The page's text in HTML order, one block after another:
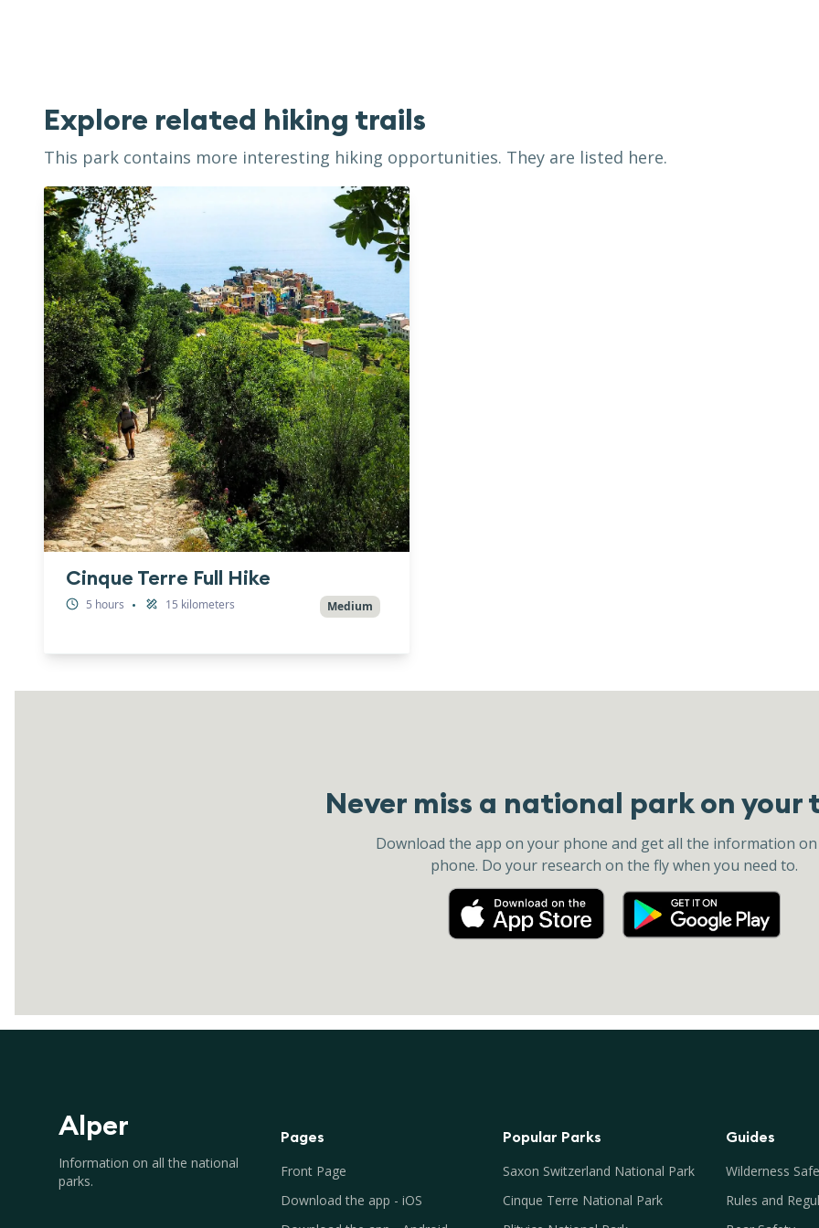
Explore related hiking trails
This park contains more interesting hiking opportunities. They are listed here.
Cinque Terre Full Hike
5 hours • 15 kilometers Medium
Never miss a national park on your
Download the app on your phone and get all the information
phone. Do your research on the fly when you need to.
Alper
Information on all the national
parks.
Pages
Front Page
Download the app - iOS
Popular Parks
Saxon Switzerland National Park
Cinque Terre National Park
Guides
Wilderness
Rules and